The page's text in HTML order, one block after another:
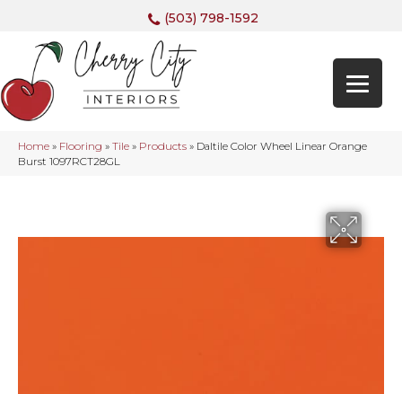
(503) 798-1592
Home » Flooring » Tile » Products » Daltile Color Wheel Linear Orange
Burst 1097RCT28GL